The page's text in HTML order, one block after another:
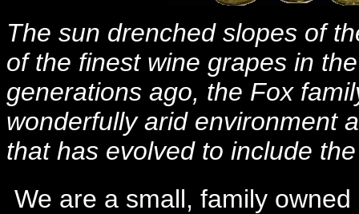
The sun drenched slopes of
of the finest wine grapes in
generations ago, the Fox
wonderfully arid environment
that has evolved to include
We are a small, family